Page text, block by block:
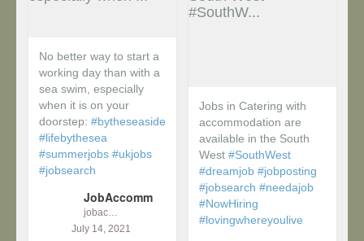
No better way to start a
working day than with a
sea swim, especially
when it is on your
doorstep: #bytheseaside
#lifebythesea
#summerjobs #ukjobs
#jobsearch
JobAccomm
jobaccomm
July 14, 2021
Jobs in Catering with
accommodation are
available in the South
West #SouthWest
#dreamjob #jobposting
#jobsearch #needajob
#NowHiring
#lovingwhereyoulive